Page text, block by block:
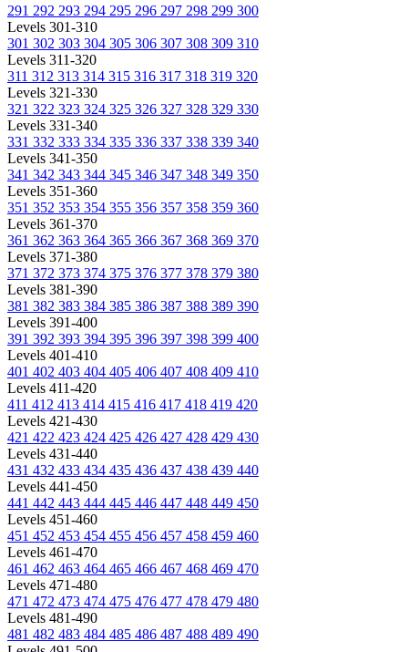
291 292 293 294 295 296 297 298 299 300
Levels 301-310
301 302 303 304 305 306 307 308 309 310
Levels 311-320
311 312 313 314 315 316 317 318 319 320
Levels 321-330
321 322 323 324 325 326 327 328 329 330
Levels 331-340
331 332 333 334 335 336 337 338 339 340
Levels 341-350
341 342 343 344 345 346 347 348 349 350
Levels 351-360
351 352 353 354 355 356 357 358 359 360
Levels 361-370
361 362 363 364 365 366 367 368 369 370
Levels 371-380
371 372 373 374 375 376 377 378 379 380
Levels 381-390
381 382 383 384 385 386 387 388 389 390
Levels 391-400
391 392 393 394 395 396 397 398 399 400
Levels 401-410
401 402 403 404 405 406 407 408 409 410
Levels 411-420
411 412 413 414 415 416 417 418 419 420
Levels 421-430
421 422 423 424 425 426 427 428 429 430
Levels 431-440
431 432 433 434 435 436 437 438 439 440
Levels 441-450
441 442 443 444 445 446 447 448 449 450
Levels 451-460
451 452 453 454 455 456 457 458 459 460
Levels 461-470
461 462 463 464 465 466 467 468 469 470
Levels 471-480
471 472 473 474 475 476 477 478 479 480
Levels 481-490
481 482 483 484 485 486 487 488 489 490